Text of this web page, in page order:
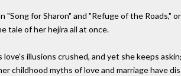
"Song for Sharon" and "Refuge of the
tale of her hejira all at once.
illusions crushed, and yet she keeps
childhood myths of love and marriage have